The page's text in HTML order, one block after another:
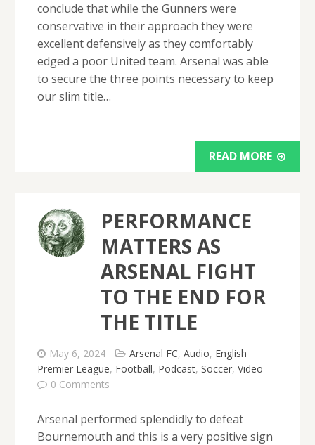
conclude that while the Gunners were
conservative in their approach they were
excellent defensively as they comfortably
edged a poor United team. Arsenal was able
to secure the three points necessary to keep
our slim title…
READ MORE
PERFORMANCE
MATTERS AS
ARSENAL FIGHT
TO THE END FOR
THE TITLE
May 6, 2024 Arsenal FC, Audio, English
Premier League, Football, Podcast, Soccer, Video
0 Comments
Arsenal performed splendidly to defeat
Bournemouth and this is a very positive sign